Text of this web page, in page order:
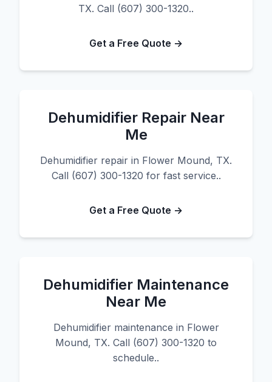
TX. Call (607) 300-1320..
Get a Free Quote →
Dehumidifier Repair Near
Me
Dehumidifier repair in Flower Mound, TX.
Call (607) 300-1320 for fast service..
Get a Free Quote →
Dehumidifier Maintenance
Near Me
Dehumidifier maintenance in Flower
Mound, TX. Call (607) 300-1320 to
schedule..